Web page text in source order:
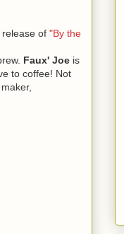
of "By the
Faux' Joe is
to coffee! Not